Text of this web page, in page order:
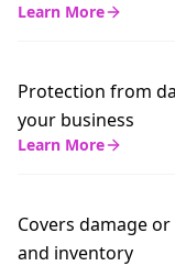
Learn More
Protection from
your business
Learn More
Covers damage
and inventory